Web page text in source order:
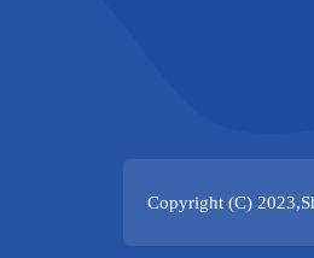
Copyright (C) 2023,